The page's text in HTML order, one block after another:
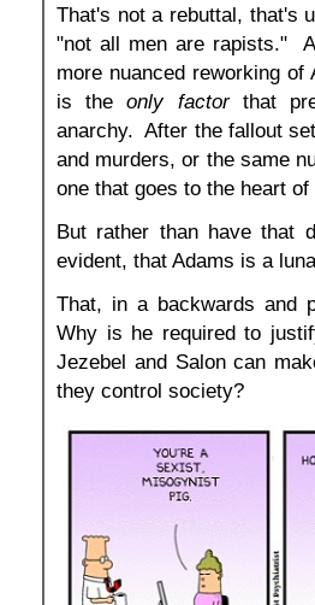
That's not a rebuttal, that's
"not all men are rapists."
more nuanced reworking
is the only factorthat
anarchy. After the fallout
and murders, or the same
one that goes to the heart
But rather than have that
evident, that Adams is a
That, in a backwards and
Why is he required to
Jezebel and Salon can
they control society?